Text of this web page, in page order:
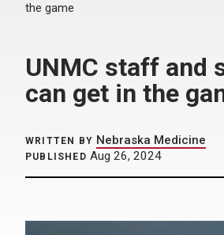
the game
UNMC staff and
can get in the
WRITTEN BY Nebraska Medicine
PUBLISHED Aug 26, 2024